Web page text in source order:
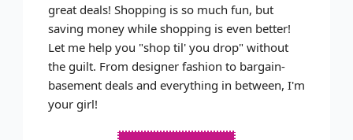
great deals! Shopping is so much fun, but
saving money while shopping is even better!
Let me help you "shop til' you drop" without
the guilt. From designer fashion to bargain-
basement deals and everything in between, I'm
your girl!